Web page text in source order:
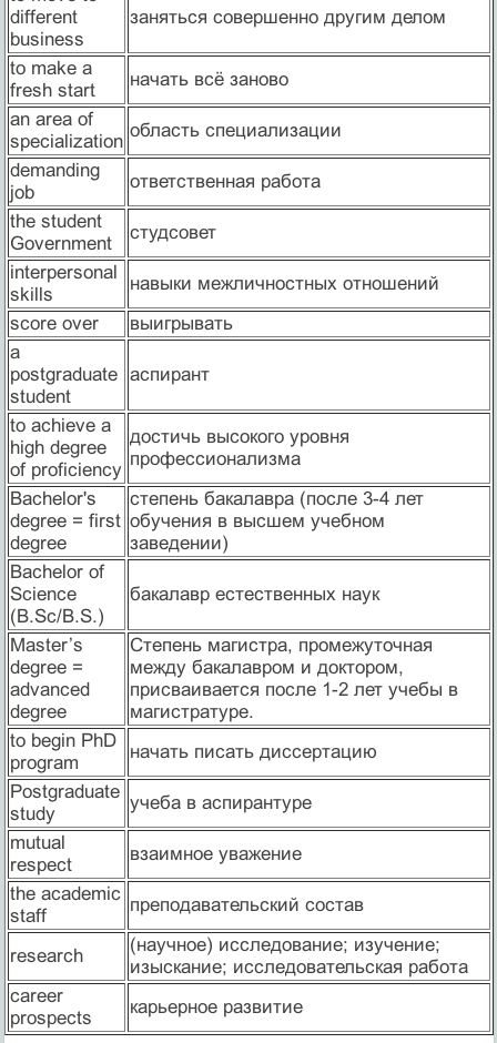
different
business
заняться совершенно другим делом
to make a
fresh start
начать всё заново
an area of
specialization
область специализации
demanding
job
ответственная работа
the student
Government
студсовет
interpersonal
skills
навыки межличностных отношений
score over
выигрывать
a
postgraduate
student
аспирант
to achieve a
high degree
of proficiency
достичь высокого уровня
профессионализма
Bachelor's
degree = first
degree
степень бакалавра (после 3-4 лет
обучения в высшем учебном
заведении)
Bachelor of
Science
(B.Sc/B.S.)
бакалавр естественных наук
Master’s
degree =
advanced
degree
Cтепень магистра, промежуточная
между бакалавром и доктором,
присваивается после 1-2 лет учебы в
магистратуре.
to begin PhD
program
начать писать диссертацию
Postgraduate
study
учеба в аспирантуре
mutual
respect
взаимное уважение
the academic
staff
преподавательский состав
research
(научное) исследование; изучение;
изыскание; исследовательская работа
career
prospects
карьерное развитие